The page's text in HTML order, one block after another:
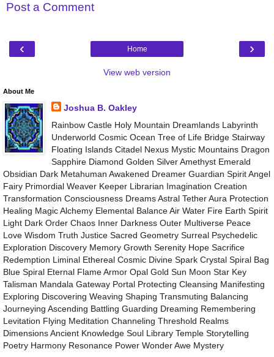
Post a Comment
‹ ›
Home
View web version
About Me
Joshua B. Oakley
Rainbow Castle Holy Mountain Dreamlands Labyrinth
Underworld Cosmic Ocean Tree of Life Bridge Stairway
Floating Islands Citadel Nexus Mystic Mountains Dragon
Sapphire Diamond Golden Silver Amethyst Emerald
Obsidian Dark Metahuman Awakened Dreamer Guardian Spirit Angel
Fairy Primordial Weaver Keeper Librarian Imagination Creation
Transformation Consciousness Dreams Astral Tether Aura Protection
Healing Magic Alchemy Elemental Balance Air Water Fire Earth Spirit
Light Dark Order Chaos Inner Darkness Outer Multiverse Peace
Love Wisdom Truth Justice Sacred Geometry Surreal Psychedelic
Exploration Discovery Memory Growth Serenity Hope Sacrifice
Redemption Liminal Ethereal Cosmic Divine Spark Crystal Spiral Bag
Blue Spiral Eternal Flame Armor Opal Gold Sun Moon Star Key
Talisman Mandala Gateway Portal Protecting Cleansing Manifesting
Exploring Discovering Weaving Shaping Transmuting Balancing
Journeying Ascending Battling Guarding Dreaming Remembering
Levitation Flying Meditation Channeling Threshold Realms
Dimensions Ancient Knowledge Soul Library Temple Storytelling
Poetry Harmony Resonance Power Wonder Awe Mystery